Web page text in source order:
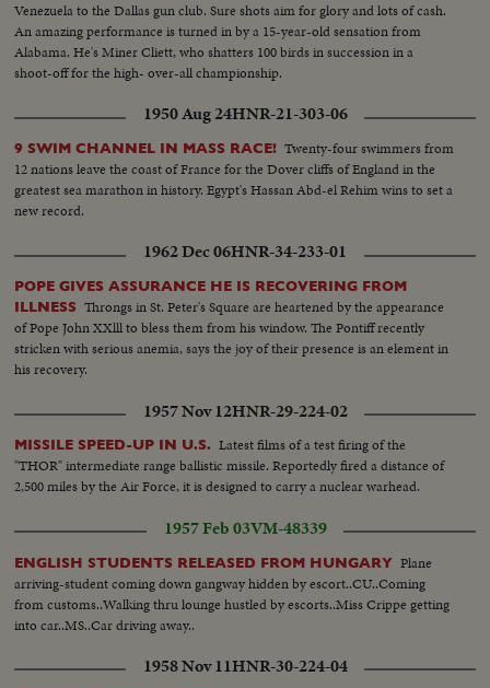
Venezuela to the Dallas gun club. Sure shots aim for glory and lots of cash.
An amazing performance is turned in by a 15-year-old sensation from
Alabama. He's Miner Cliett, who shatters 100 birds in succession in a
shoot-off for the high- over-all championship.
1950 Aug 24HNR-21-303-06
9 SWIM CHANNEL IN MASS RACE! Twenty-four swimmers from
12 nations leave the coast of France for the Dover cliffs of England in the
greatest sea marathon in history. Egypt's Hassan Abd-el Rehim wins to set a
new record.
1962 Dec 06HNR-34-233-01
POPE GIVES ASSURANCE HE IS RECOVERING FROM
ILLNESS Throngs in St. Peter's Square are heartened by the appearance
of Pope John XXlll to bless them from his window. The Pontiff recently
stricken with serious anemia, says the joy of their presence is an element in
his recovery.
1957 Nov 12HNR-29-224-02
MISSILE SPEED-UP IN U.S. Latest films of a test firing of the
"THOR" intermediate range ballistic missile. Reportedly fired a distance of
2,500 miles by the Air Force, it is designed to carry a nuclear warhead.
1957 Feb 03VM-48339
ENGLISH STUDENTS RELEASED FROM HUNGARY Plane
arriving-student coming down gangway hidden by escort..CU..Coming
from customs..Walking thru lounge hustled by escorts..Miss Crippe getting
into car..MS..Car driving away..
1958 Nov 11HNR-30-224-04